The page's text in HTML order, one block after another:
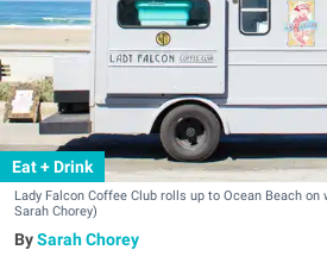
Eat + Drink
Lady Falcon Coffee Club rolls up to Ocean Beach on
Sarah Chorey)
Sarah Chorey